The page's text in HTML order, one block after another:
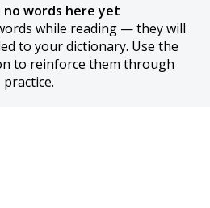
no words here yet
while reading — they will
to your dictionary. Use the
to reinforce them through
practice.